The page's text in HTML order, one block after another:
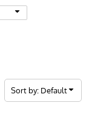
Sort by: Default